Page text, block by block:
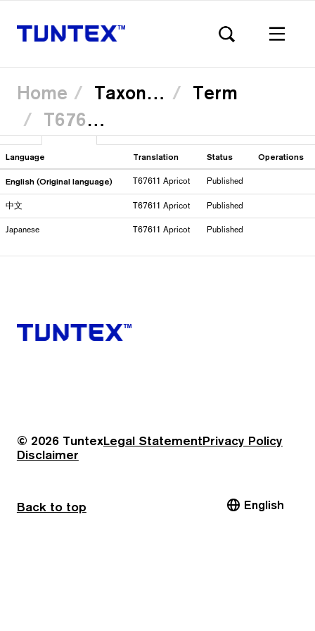
main
content
Home Taxonomy
Term
T67611 Apricot
Primary
tabs
tab)
Language Translation Status Operations
English (Original language) T67611 Apricot Published
中文 T67611 Apricot Published
Japanese T67611 Apricot Published
© 2026 TuntexLegal StatementPrivacy Policy
Disclaimer
Back to top English